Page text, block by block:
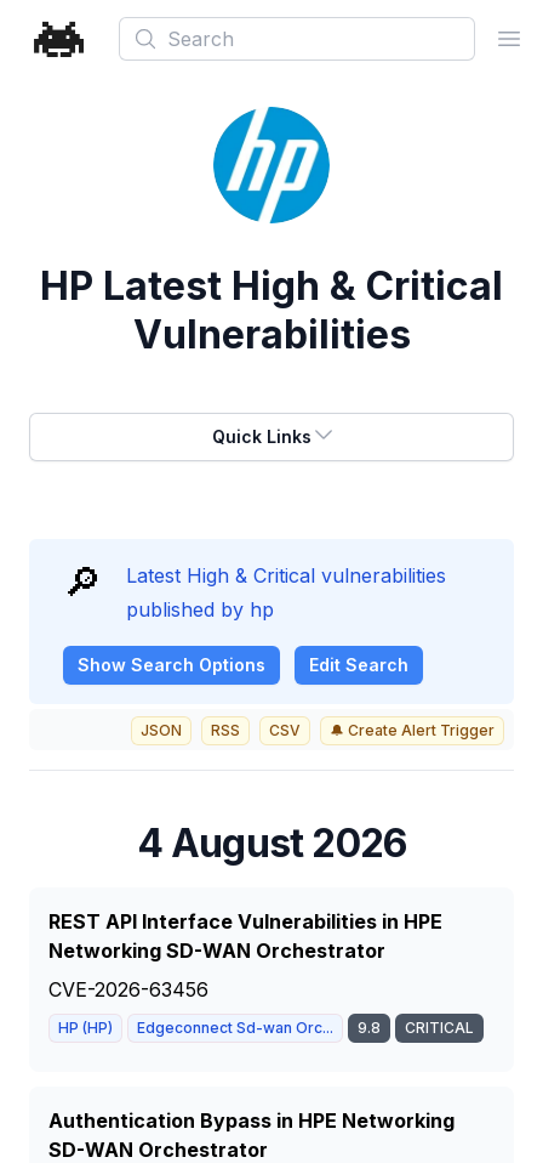
Search
HP Latest High & Critical
Vulnerabilities
Quick Links
🔎
Latest High & Critical vulnerabilities
published by hp
Show Search Options Edit Search
JSON RSS CSV 🔔 Create Alert Trigger
4 August 2026
REST API Interface Vulnerabilities in HPE
Networking SD-WAN Orchestrator
CVE-2026-63456
HP (HP) Edgeconnect Sd-wan Orc... 9.8 CRITICAL
Authentication Bypass in HPE Networking
SD-WAN Orchestrator